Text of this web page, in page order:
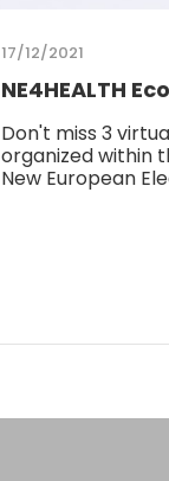
17/12/2021
NE4HEALTH
Don't miss 3
organized within
New European